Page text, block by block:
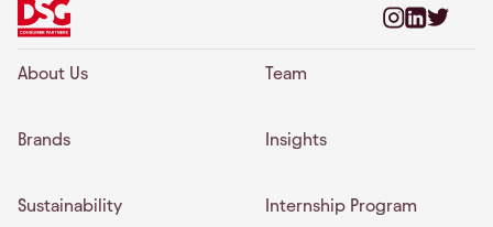
About Us Team
Brands Insights
Sustainability Internship Program